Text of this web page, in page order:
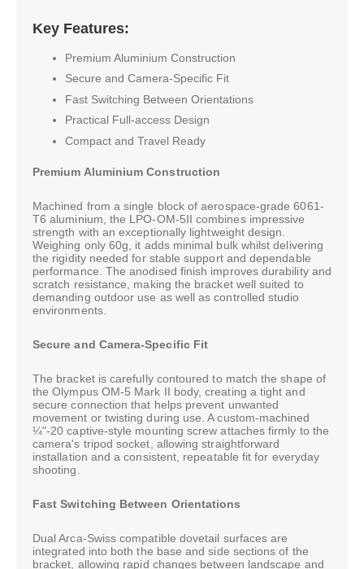
Key Features:
Premium Aluminium Construction
Secure and Camera-Specific Fit
Fast Switching Between Orientations
Practical Full-access Design
Compact and Travel Ready
Premium Aluminium Construction
Machined from a single block of aerospace-grade 6061-
T6 aluminium, the LPO-OM-5II combines impressive
strength with an exceptionally lightweight design.
Weighing only 60g, it adds minimal bulk whilst delivering
the rigidity needed for stable support and dependable
performance. The anodised finish improves durability and
scratch resistance, making the bracket well suited to
demanding outdoor use as well as controlled studio
environments.
Secure and Camera-Specific Fit
The bracket is carefully contoured to match the shape of
the Olympus OM-5 Mark II body, creating a tight and
secure connection that helps prevent unwanted
movement or twisting during use. A custom-machined
¼"-20 captive-style mounting screw attaches firmly to the
camera's tripod socket, allowing straightforward
installation and a consistent, repeatable fit for everyday
shooting.
Fast Switching Between Orientations
Dual Arca-Swiss compatible dovetail surfaces are
integrated into both the base and side sections of the
bracket, allowing rapid changes between landscape and